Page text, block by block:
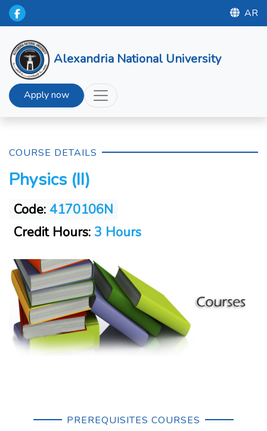
AR
Alexandria National University
Apply now
COURSE DETAILS
Physics (II)
Code: 4170106N
Credit Hours: 3 Hours
PREREQUISITES COURSES